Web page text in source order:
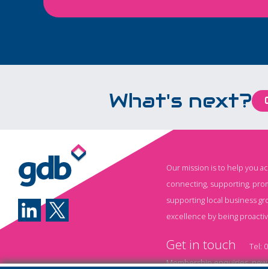
passenger
What's next?
Our mission is to help you
connecting, supporting,
supporting local business
excellence by being
Get in touch Tel:
Membership enquiries,